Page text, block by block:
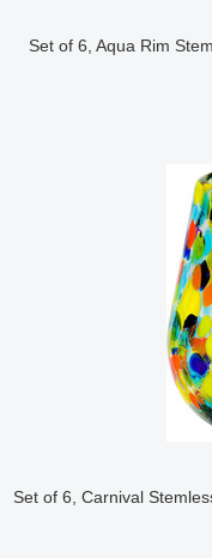
Set of 6, Aqua Rim
Set of 6, Carnival